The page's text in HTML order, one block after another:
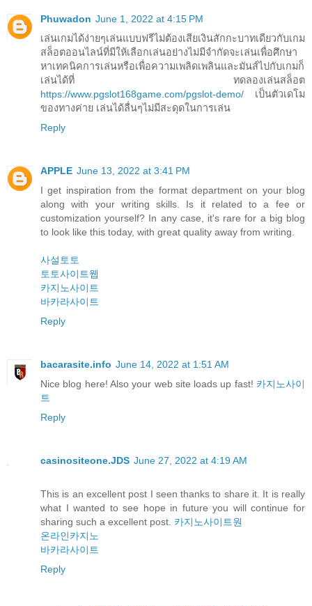
Phuwadon June 1, 2022 at 4:15 PM
เล่นเกมได้ง่ายๆเล่นแบบฟรีไม่ต้องเสียเงินสักกะบาทเดียวกับเกม
สล็อตออนไลน์ที่มีให้เลือกเล่นอย่างไม่มีจำกัดจะเล่นเพื่อศึกษา
หาเทคนิคการเล่นหรือเพื่อความเพลิดเพลินและมันส์ไปกับเกมก็
เล่นได้ที่ ทดลองเล่นสล็อต
https://www.pgslot168game.com/pgslot-demo/ เป็นตัวเดโม
ของทางค่าย เล่นได้ลื่นๆไม่มีสะดุดในการเล่น
Reply
APPLE June 13, 2022 at 3:41 PM
I get inspiration from the format department on your blog
along with your writing skills. Is it related to a fee or
customization yourself? In any case, it's rare for a big blog
to look like this today, with great quality away from writing.
사설토토
토토사이트웹
카지노사이트
바카라사이트
Reply
bacarasite.info June 14, 2022 at 1:51 AM
Nice blog here! Also your web site loads up fast! 카지노사이
트
Reply
casinositeone.JDS June 27, 2022 at 4:19 AM
This is an excellent post I seen thanks to share it. It is really
what I wanted to see hope in future you will continue for
sharing such a excellent post. 카지노사이트원
온라인카지노
바카라사이트
Reply